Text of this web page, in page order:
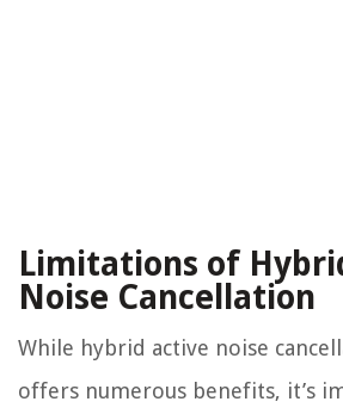
Limitations of
Noise Cancellation
While hybrid active noise
offers numerous benefits, it’s